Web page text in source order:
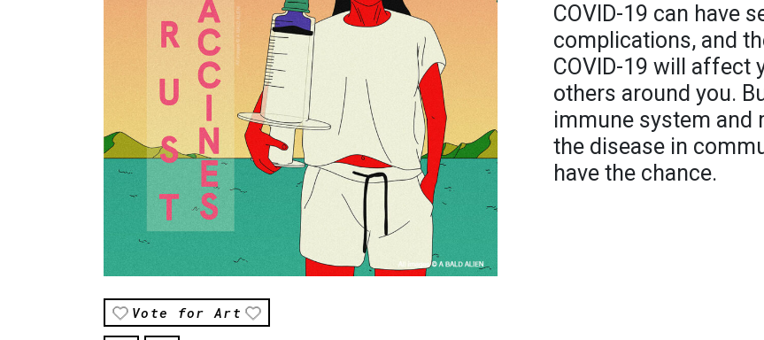
Vote for Art
COVID-19 can have
complications, and
COVID-19 will affect
others around you.
immune system and
the disease in
have the chance.